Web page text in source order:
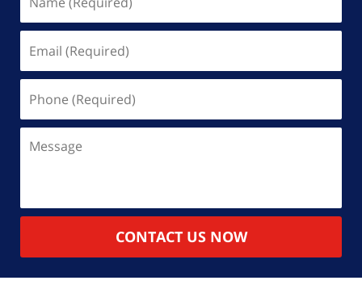
(Required)
(Required)
(Required)
CONTACT US NOW